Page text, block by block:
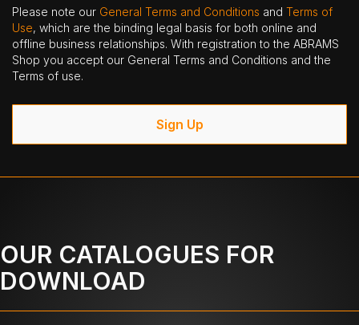
Please note our General Terms and Conditions and Terms of
Use, which are the binding legal basis for both online and
offline business relationships. With registration to the ABRAMS
Shop you accept our General Terms and Conditions and the
Terms of use.
Sign Up
OUR CATALOGUES FOR
DOWNLOAD